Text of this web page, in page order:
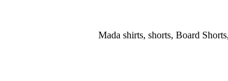
Mada shirts, shorts, Board